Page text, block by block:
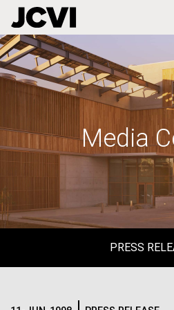
Skip
to
main
Media
PRESS